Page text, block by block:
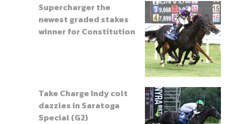
Supercharger the
newest graded stakes
winner for Constitution
Take Charge Indy colt
dazzles in Saratoga
Special (G2)